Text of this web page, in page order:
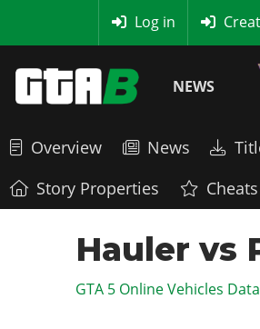
Log in
NEWS
Overview News
Story Properties
Hauler vs
GTA 5 Online Vehicles